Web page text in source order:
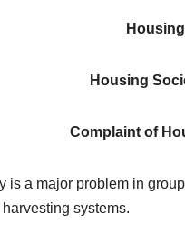
Housing
Complaint of
is a major problem in group
systems.